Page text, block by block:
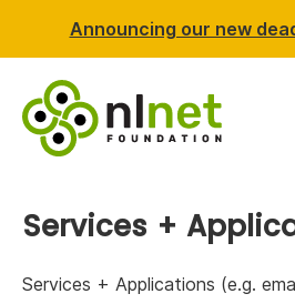
Announcing our new
Services +
Services + Applications (e.g.